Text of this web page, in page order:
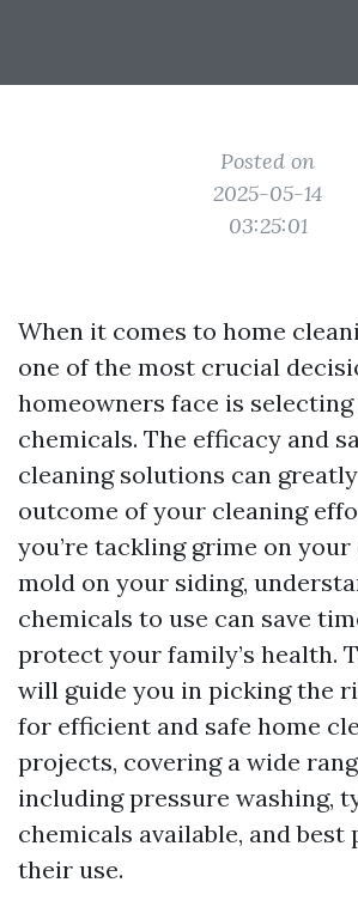
Posted on
2025-05-14
03:25:01
When it comes to home
one of the most crucial
homeowners face is
chemicals. The efficacy and
cleaning solutions can
outcome of your cleaning
you’re tackling grime on
mold on your siding,
chemicals to use can save
protect your family’s health.
will guide you in picking the
for efficient and safe home
projects, covering a wide
including pressure washing,
chemicals available, and
their use.